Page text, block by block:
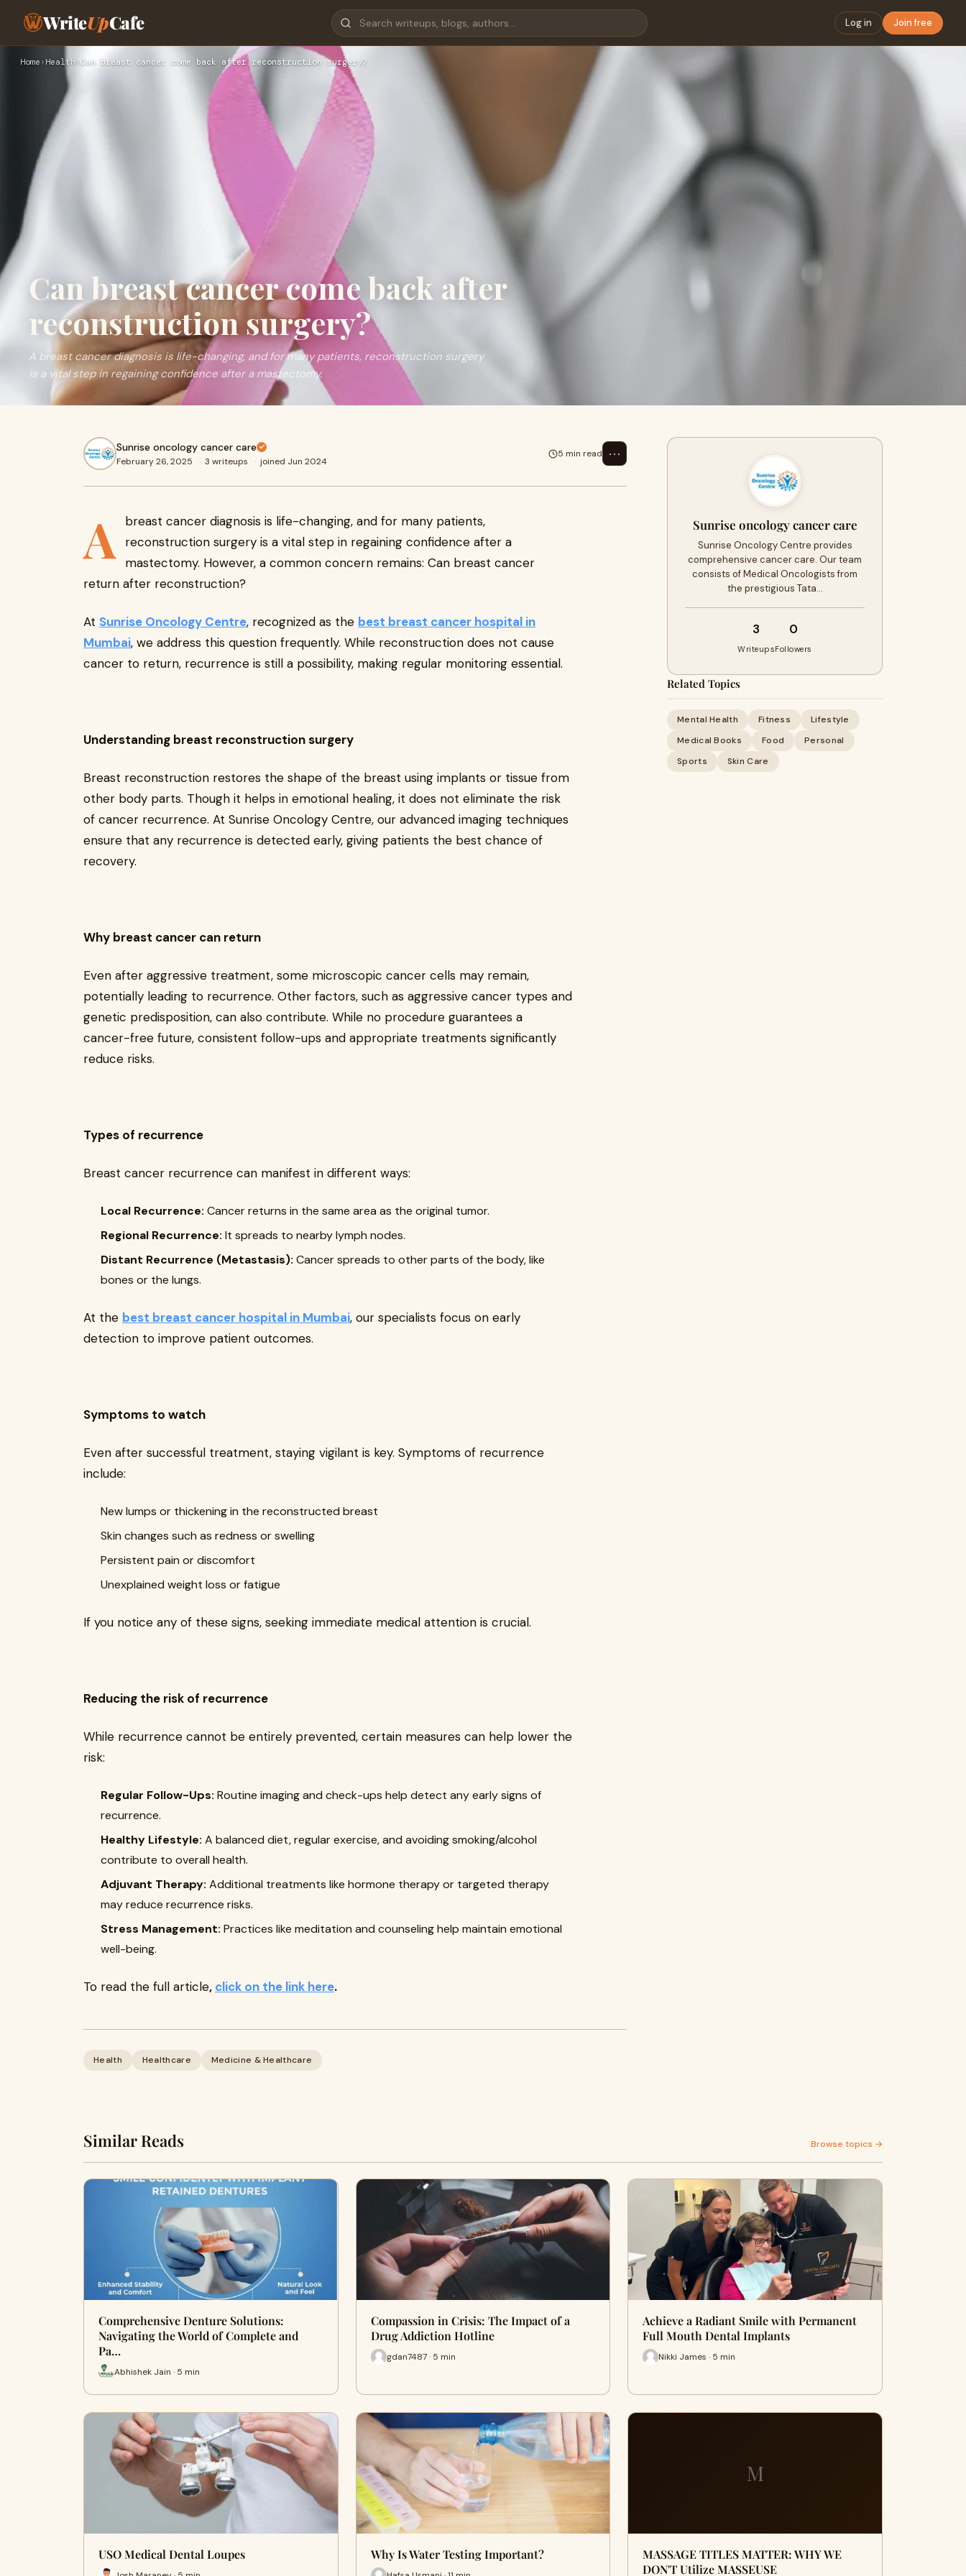
WriteUpCafe Log in Join free
Home › Health › Can breast cancer come back after reconstruction surgery?
Can breast cancer come back after
reconstruction surgery?
A breast cancer diagnosis is life-changing, and for many patients, reconstruction surgery
is a vital step in regaining confidence after a mastectomy.
Sunrise oncology cancer care
February 26, 2025 · 3 writeups · joined Jun 2024
5 min read ⋯
A
breast cancer diagnosis is life-changing, and for many patients,
reconstruction surgery is a vital step in regaining confidence after a
mastectomy. However, a common concern remains: Can breast cancer
return after reconstruction?
At Sunrise Oncology Centre, recognized as the best breast cancer hospital in
Mumbai, we address this question frequently. While reconstruction does not cause
cancer to return, recurrence is still a possibility, making regular monitoring essential.
Understanding breast reconstruction surgery
Breast reconstruction restores the shape of the breast using implants or tissue from
other body parts. Though it helps in emotional healing, it does not eliminate the risk
of cancer recurrence. At Sunrise Oncology Centre, our advanced imaging techniques
ensure that any recurrence is detected early, giving patients the best chance of
recovery.
Why breast cancer can return
Even after aggressive treatment, some microscopic cancer cells may remain,
potentially leading to recurrence. Other factors, such as aggressive cancer types and
genetic predisposition, can also contribute. While no procedure guarantees a
cancer-free future, consistent follow-ups and appropriate treatments significantly
reduce risks.
Types of recurrence
Breast cancer recurrence can manifest in different ways:
Local Recurrence: Cancer returns in the same area as the original tumor.
Regional Recurrence: It spreads to nearby lymph nodes.
Distant Recurrence (Metastasis): Cancer spreads to other parts of the body, like
bones or the lungs.
At the best breast cancer hospital in Mumbai, our specialists focus on early
detection to improve patient outcomes.
Symptoms to watch
Even after successful treatment, staying vigilant is key. Symptoms of recurrence
include:
New lumps or thickening in the reconstructed breast
Skin changes such as redness or swelling
Persistent pain or discomfort
Unexplained weight loss or fatigue
If you notice any of these signs, seeking immediate medical attention is crucial.
Reducing the risk of recurrence
While recurrence cannot be entirely prevented, certain measures can help lower the
risk:
Regular Follow-Ups: Routine imaging and check-ups help detect any early signs of
recurrence.
Healthy Lifestyle: A balanced diet, regular exercise, and avoiding smoking/alcohol
contribute to overall health.
Adjuvant Therapy: Additional treatments like hormone therapy or targeted therapy
may reduce recurrence risks.
Stress Management: Practices like meditation and counseling help maintain emotional
well-being.
To read the full article, click on the link here.
Health Healthcare Medicine & Healthcare
Sunrise oncology cancer care
Sunrise Oncology Centre provides
comprehensive cancer care. Our team
consists of Medical Oncologists from
the prestigious Tata…
3
Writeups
0
Followers
Related Topics
Mental Health Fitness
Lifestyle
Medical Books
Food
Personal
Sports
Skin Care
Similar Reads Browse topics →
Comprehensive Denture Solutions:
Navigating the World of Complete and
Pa…
Abhishek Jain · 5 min
Compassion in Crisis: The Impact of a
Drug Addiction Hotline
gdan7487 · 5 min
Achieve a Radiant Smile with Permanent
Full Mouth Dental Implants
Nikki James · 5 min
USO Medical Dental Loupes Why Is Water Testing Important?
M
MASSAGE TITLES MATTER: WHY WE
DON'T Utilize MASSEUSE